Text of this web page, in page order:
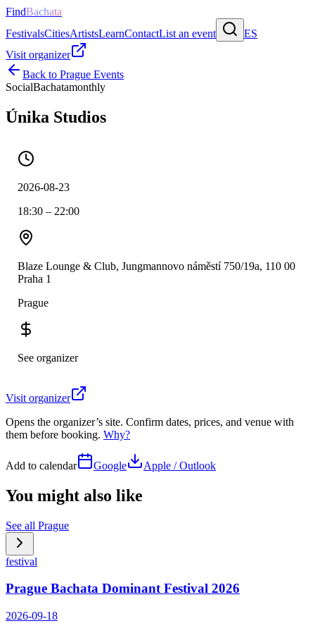
FindBachata
FestivalsCitiesArtistsLearnContactList an event
ES
Visit organizer
Back to Prague Events
SocialBachatamonthly
Únika Studios
2026-08-23
18:30 – 22:00
Blaze Lounge & Club, Jungmannovo náměstí 750/19a, 110 00
Praha 1
Prague
See organizer
Visit organizer
Opens the organizer’s site. Confirm dates, prices, and venue with
them before booking. Why?
Add to calendar Google Apple / Outlook
You might also like
See all Prague
festival
Prague Bachata Dominant Festival 2026
2026-09-18